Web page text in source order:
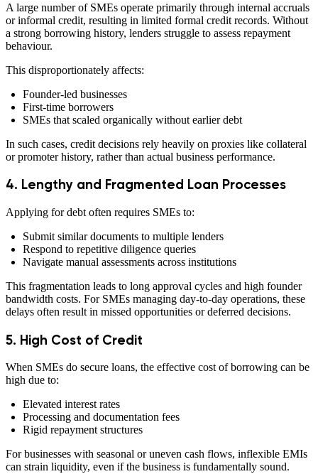
A large number of SMEs operate primarily through internal accruals
or informal credit, resulting in limited formal credit records. Without
a strong borrowing history, lenders struggle to assess repayment
behaviour.
This disproportionately affects:
Founder-led businesses
First-time borrowers
SMEs that scaled organically without earlier debt
In such cases, credit decisions rely heavily on proxies like collateral
or promoter history, rather than actual business performance.
4. Lengthy and Fragmented Loan Processes
Applying for debt often requires SMEs to:
Submit similar documents to multiple lenders
Respond to repetitive diligence queries
Navigate manual assessments across institutions
This fragmentation leads to long approval cycles and high founder
bandwidth costs. For SMEs managing day-to-day operations, these
delays often result in missed opportunities or deferred decisions.
5. High Cost of Credit
When SMEs do secure loans, the effective cost of borrowing can be
high due to:
Elevated interest rates
Processing and documentation fees
Rigid repayment structures
For businesses with seasonal or uneven cash flows, inflexible EMIs
can strain liquidity, even if the business is fundamentally sound.